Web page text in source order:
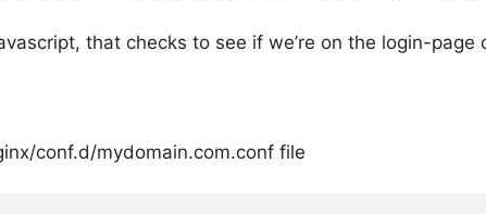
that checks to see if we’re on the login-
conf.d/mydomain.com.conf file